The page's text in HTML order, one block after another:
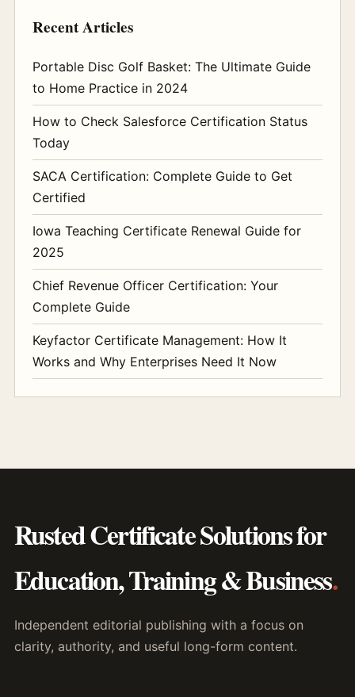
Recent Articles
Portable Disc Golf Basket: The Ultimate Guide
to Home Practice in 2024
How to Check Salesforce Certification Status
Today
SACA Certification: Complete Guide to Get
Certified
Iowa Teaching Certificate Renewal Guide for
2025
Chief Revenue Officer Certification: Your
Complete Guide
Keyfactor Certificate Management: How It
Works and Why Enterprises Need It Now
Rusted Certificate Solutions for
Education, Training & Business.
Independent editorial publishing with a focus on
clarity, authority, and useful long-form content.